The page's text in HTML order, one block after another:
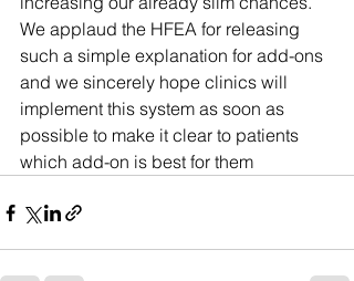
We applaud the HFEA for releasing
such a simple explanation for add-ons
and we sincerely hope clinics will
implement this system as soon as
possible to make it clear to patients
which add-on is best for them